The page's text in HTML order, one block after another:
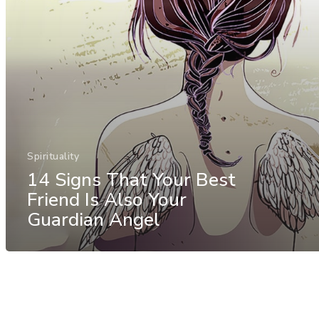
Spirituality
14 Signs That Your Best
Friend Is Also Your
Guardian Angel